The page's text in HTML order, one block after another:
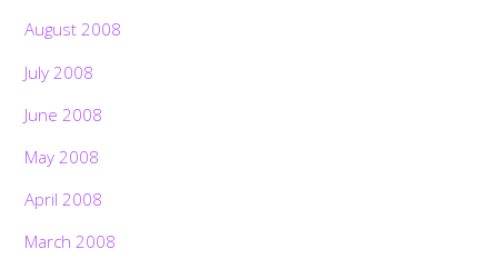
August 2008
July 2008
June 2008
May 2008
April 2008
March 2008